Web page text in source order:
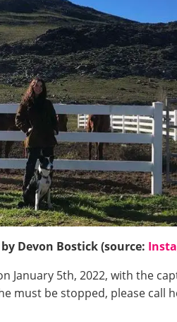
Devon Bostick (source:
January 5th, 2022, with the
must be stopped, please